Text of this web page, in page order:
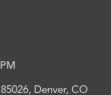
Denver, CO